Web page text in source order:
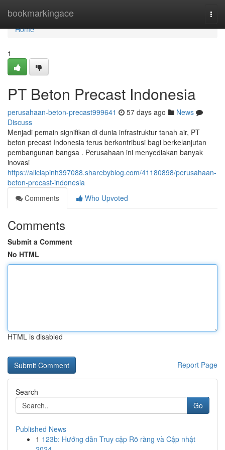
bookmarkingace
Home
Home
1
PT Beton Precast Indonesia
perusahaan-beton-precast999641 57 days ago
News
Discuss
Menjadi pemain signifikan di dunia infrastruktur tanah air, PT
beton precast Indonesia terus berkontribusi bagi berkelanjutan
pembangunan bangsa . Perusahaan ini menyediakan banyak
inovasi
https://aliciapinh397088.sharebyblog.com/41180898/perusahaan-
beton-precast-indonesia
Comments
Who Upvoted
Comments
Submit a Comment
No HTML
HTML is disabled
Report Page
Search
Go
Published News
1 123b: Hướng dẫn Truy cập Rõ ràng và Cập nhật